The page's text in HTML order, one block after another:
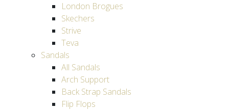
London Brogues
Skechers
Strive
Teva
Sandals
All Sandals
Arch Support
Back Strap Sandals
Flip Flops